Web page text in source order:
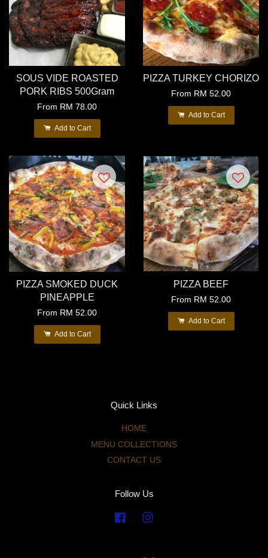
SOUS VIDE ROASTED
PORK RIBS 500Gram
From RM 78.00
Add to Cart
PIZZA TURKEY CHORIZO
From RM 52.00
Add to Cart
PIZZA SMOKED DUCK
PINEAPPLE
From RM 52.00
Add to Cart
PIZZA BEEF
From RM 52.00
Add to Cart
Quick Links
HOME
MENU COLLECTIONS
CONTACT US
Follow Us
Facebook